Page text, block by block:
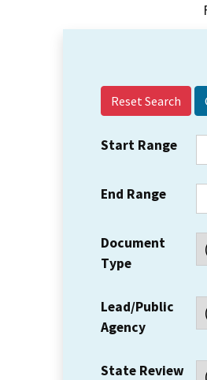
Reset Search
Start Range
End Range
Document
Type
Lead/Public
Agency
State Review